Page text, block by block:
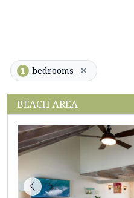
1 bedrooms
BEACH AREA